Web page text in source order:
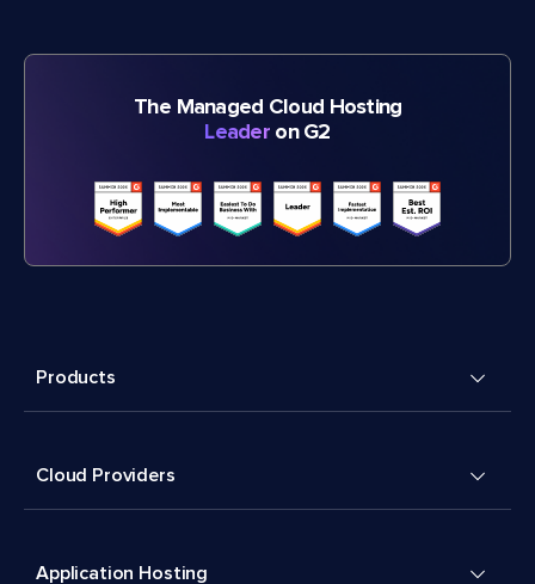
The Managed Cloud Hosting
Leader on G2
Products
Cloud Providers
Application Hosting